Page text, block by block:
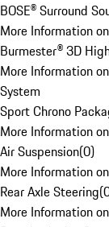
BOSE® Surround
More Information
Burmester® 3D
More Information
System
Sport Chrono
More Information
Air Suspension(0)
More Information
Rear Axle Steering(
More Information